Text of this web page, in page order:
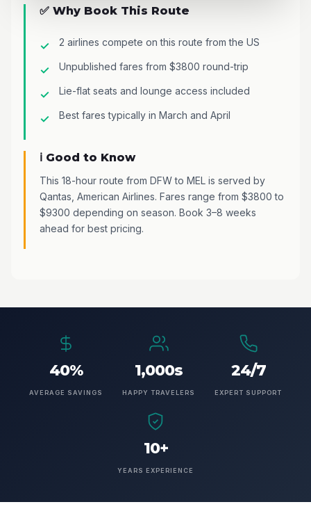
✅ Why Book This Route
2 airlines compete on this route from the US
Unpublished fares from $3800 round-trip
Lie-flat seats and lounge access included
Best fares typically in March and April
ℹ️ Good to Know
This 18-hour route from DFW to MEL is served by
Qantas, American Airlines. Fares range from $3800 to
$9300 depending on season. Book 3–8 weeks
ahead for best pricing.
40%
AVERAGE SAVINGS
1,000s
HAPPY TRAVELERS
24/7
EXPERT SUPPORT
10+
YEARS EXPERIENCE